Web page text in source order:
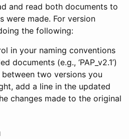
and read both documents to
were made. For version
the following:
in your naming conventions
documents (e.g., ‘PAP_v2.1’)
two versions you
add a line in the updated
changes made to the original